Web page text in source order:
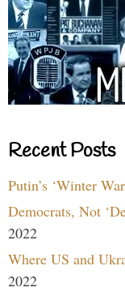
Recent Posts
Putin’s ‘Winter
Democrats, Not
2022
Where US and
2022